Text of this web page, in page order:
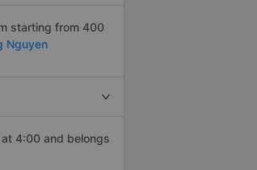
starting from 400
Nguyen
4:00 and belongs